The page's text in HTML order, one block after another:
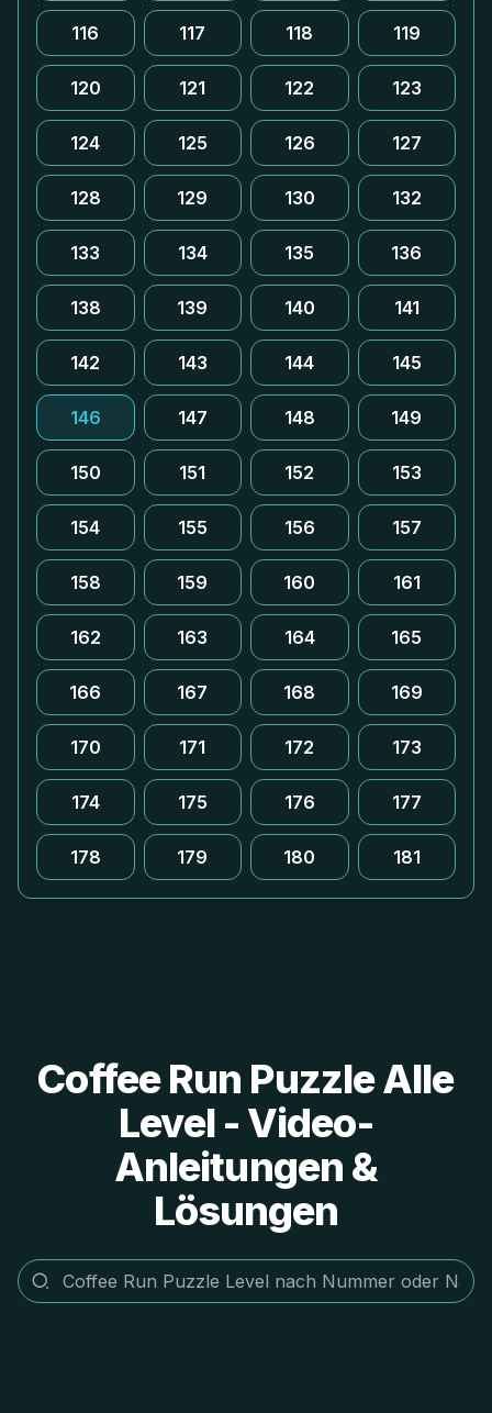
116 117 118 119
120 121 122 123
124 125 126 127
128 129 130 132
133 134 135 136
138 139 140 141
142 143 144 145
146 147 148 149
150 151 152 153
154 155 156 157
158 159 160 161
162 163 164 165
166 167 168 169
170 171 172 173
174 175 176 177
178 179 180 181
Coffee Run Puzzle Alle
Level - Video-
Anleitungen &
Lösungen